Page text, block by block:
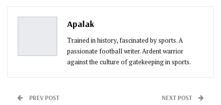
Pinterest
Apalak
Trained in history, fascinated by sports. A
passionate football writer. Ardent warrior
against the culture of gatekeeping in sports.
PREV POST NEXT POST